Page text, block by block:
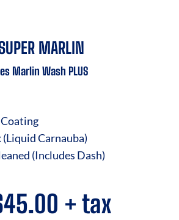
MARLIN
Marlin Wash PLUS
Carnauba)
(Includes Dash)
+ tax